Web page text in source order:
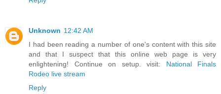
Unknown 12:42 AM
I had been reading a number of one's content with this site
and that I suspect that this online web page is very
enlightening! Continue on setup. visit: National Finals
Rodeo live stream
Reply